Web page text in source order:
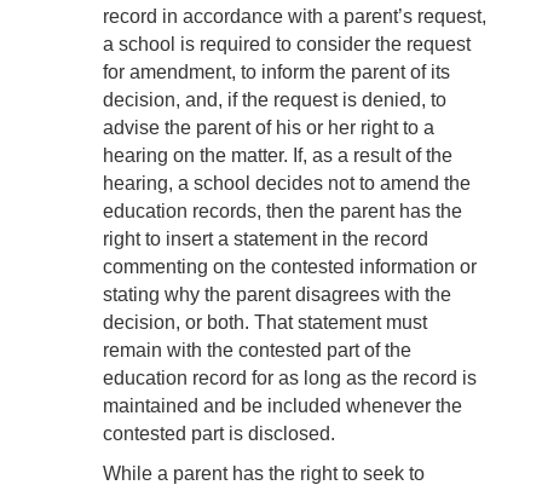
record in accordance with a parent’s request,
a school is required to consider the request
for amendment, to inform the parent of its
decision, and, if the request is denied, to
advise the parent of his or her right to a
hearing on the matter. If, as a result of the
hearing, a school decides not to amend the
education records, then the parent has the
right to insert a statement in the record
commenting on the contested information or
stating why the parent disagrees with the
decision, or both. That statement must
remain with the contested part of the
education record for as long as the record is
maintained and be included whenever the
contested part is disclosed.
While a parent has the right to seek to